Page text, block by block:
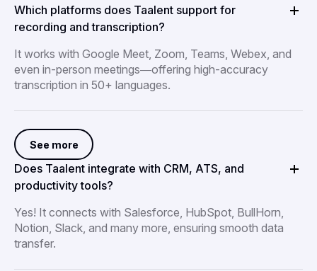
Which platforms does Taalent support for
recording and transcription?
It works with Google Meet, Zoom, Teams, Webex, and
even in-person meetings—offering high-accuracy
transcription in 50+ languages.
See more
Does Taalent integrate with CRM, ATS, and
productivity tools?
Yes! It connects with Salesforce, HubSpot, BullHorn,
Notion, Slack, and many more, ensuring smooth data
transfer.